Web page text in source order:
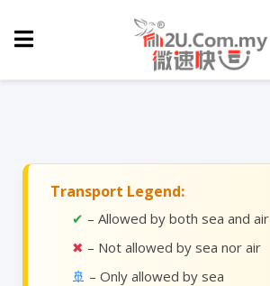
Transport Legend:
✔ – Allowed by both sea and air
✖ – Not allowed by sea nor air
🚢 – Only allowed by sea